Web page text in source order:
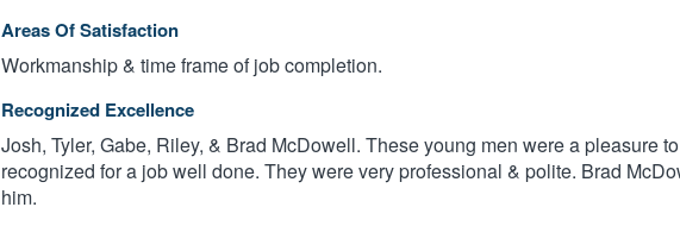
Areas Of Satisfaction
Workmanship & time frame of job completion.
Recognized Excellence
Josh, Tyler, Gabe, Riley, & Brad McDowell. These young men were a pleasure
recognized for a job well done. They were very professional & polite. Brad
him.